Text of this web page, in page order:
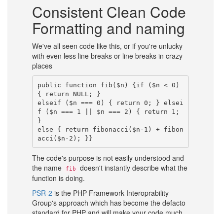
Consistent Clean Code
Formatting and naming
We've all seen code like this, or if you're unlucky
with even less line breaks or line breaks in crazy
places
public function fib($n) {if ($n < 0)
{ return NULL; }
elseif ($n === 0) { return 0; } elsei
f ($n === 1 || $n === 2) { return 1;
}
else { return fibonacci($n-1) + fibon
The code's purpose is not easily understood and
the name
fib
doesn't instantly describe what the
function is doing.
PSR-2 is the PHP Framework Interoprability
Group's approach which has become the defacto